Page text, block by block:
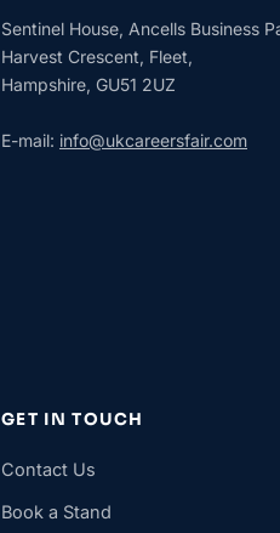
Sentinel House, Ancells Business
Harvest Crescent, Fleet,
Hampshire, GU51 2UZ
E-mail: info@ukcareersfair.com
GET IN TOUCH
Contact Us
Book a Stand